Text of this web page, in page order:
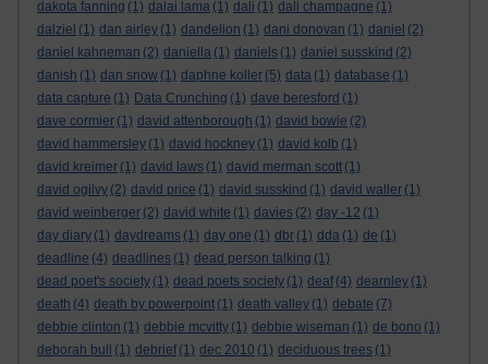
dakota fanning (1) dalai lama (1) dali (1) dali champagne (1)
dalziel (1) dan airley (1) dandelion (1) dani donovan (1) daniel (2)
daniel kahneman (2) daniella (1) daniels (1) daniel susskind (2)
danish (1) dan snow (1) daphne koller (5) data (1) database (1)
data capture (1) Data Crunching (1) dave beresford (1)
dave cormier (1) david attenborough (1) david bowie (2)
david hammersley (1) david hockney (1) david kolb (1)
david kreimer (1) david laws (1) david merman scott (1)
david ogilvy (2) david price (1) david susskind (1) david waller (1)
david weinberger (2) david white (1) davies (2) day -12 (1)
day diary (1) daydreams (1) day one (1) dbr (1) dda (1) de (1)
deadline (4) deadlines (1) dead person talking (1)
dead poet's society (1) dead poets society (1) deaf (4) dearnley (1)
death (4) death by powerpoint (1) death valley (1) debate (7)
debbie clinton (1) debbie mcvitty (1) debbie wiseman (1) de bono (1)
deborah bull
(1) debrief (1) dec 2010 (1) deciduous trees (1)